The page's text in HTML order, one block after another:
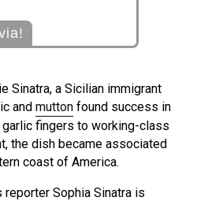
Sinatra, a Sicilian immigrant
andmutton found success in
fingers to working-class
the dish became associated
coast of America.
reporter Sophia Sinatra is